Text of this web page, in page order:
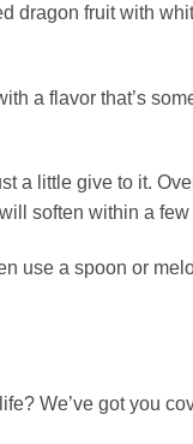
dragon fruit with
a flavor that’s
a little give to it.
soften within a few
use a spoon or
We’ve got you